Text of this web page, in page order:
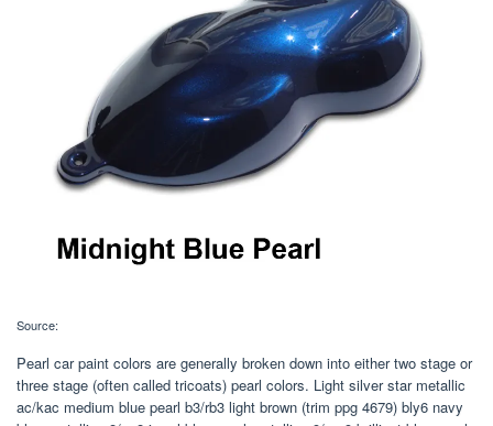
Source:
Pearl car paint colors are generally broken down into either two stage or
three stage (often called tricoats) pearl colors. Light silver star metallic
ac/kac medium blue pearl b3/rb3 light brown (trim ppg 4679) bly6 navy